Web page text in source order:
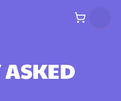
ASKED